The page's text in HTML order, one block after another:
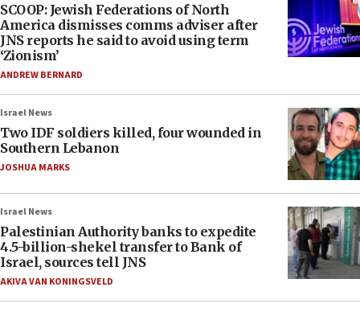
SCOOP: Jewish Federations of North
America dismisses comms adviser after
JNS reports he said to avoid using term
‘Zionism’
ANDREW BERNARD
Israel News
Two IDF soldiers killed, four wounded in
Southern Lebanon
JOSHUA MARKS
Israel News
Palestinian Authority banks to expedite
4.5-billion-shekel transfer to Bank of
Israel, sources tell JNS
AKIVA VAN KONINGSVELD